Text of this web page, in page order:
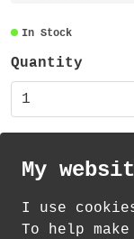
transparent
In Stock
Quantity
Standard
My
I use
To help